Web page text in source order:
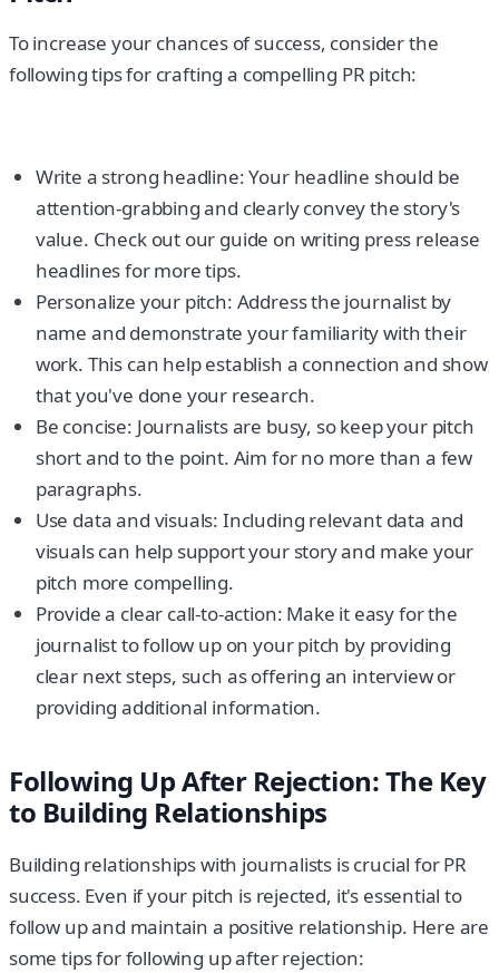
To increase your chances of success, consider the
following tips for crafting a compelling PR pitch:
Write a strong headline: Your headline should be
attention-grabbing and clearly convey the story's
value. Check out our guide on writing press release
headlines for more tips.
Personalize your pitch: Address the journalist by
name and demonstrate your familiarity with their
work. This can help establish a connection and show
that you've done your research.
Be concise: Journalists are busy, so keep your pitch
short and to the point. Aim for no more than a few
paragraphs.
Use data and visuals: Including relevant data and
visuals can help support your story and make your
pitch more compelling.
Provide a clear call-to-action: Make it easy for the
journalist to follow up on your pitch by providing
clear next steps, such as offering an interview or
providing additional information.
Following Up After Rejection: The Key
to Building Relationships
Building relationships with journalists is crucial for PR
success. Even if your pitch is rejected, it's essential to
follow up and maintain a positive relationship. Here are
some tips for following up after rejection: